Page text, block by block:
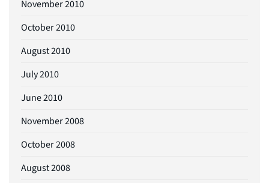
November 2010
October 2010
August 2010
July 2010
June 2010
November 2008
October 2008
August 2008